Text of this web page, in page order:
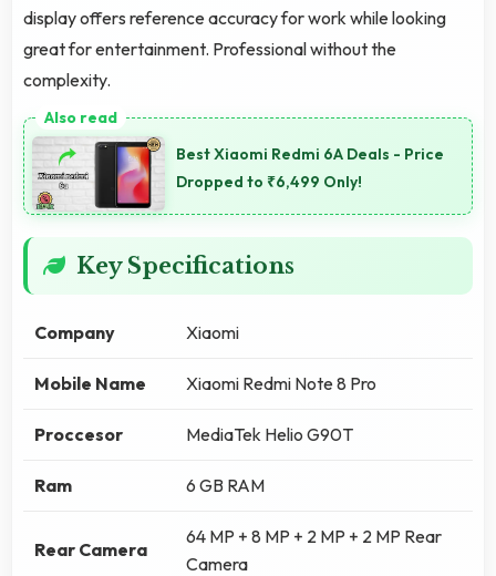
display offers reference accuracy for work while looking
great for entertainment. Professional without the
complexity.
Best Xiaomi Redmi 6A Deals - Price
Dropped to ₹6,499 Only!
Key Specifications
Company Xiaomi
Mobile Name Xiaomi Redmi Note 8 Pro
Proccesor MediaTek Helio G90T
Ram 6 GB RAM
Rear Camera
64 MP + 8 MP + 2 MP + 2 MP Rear
Camera